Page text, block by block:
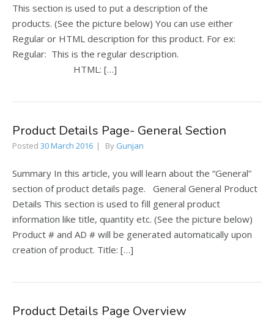
This section is used to put a description of the
products. (See the picture below) You can use either
Regular or HTML description for this product. For ex:
Regular: This is the regular description.
HTML: […]
Product Details Page- General Section
Posted 30 March 2016 By Gunjan
Summary In this article, you will learn about the “General”
section of product details page. General General Product
Details This section is used to fill general product
information like title, quantity etc. (See the picture below)
Product # and AD # will be generated automatically upon
creation of product. Title: […]
Product Details Page Overview